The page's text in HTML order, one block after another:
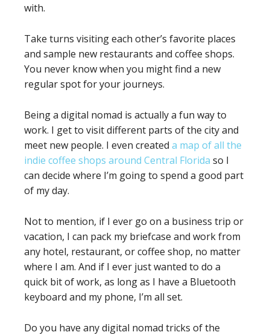
with.
Take turns visiting each other’s favorite places
and sample new restaurants and coffee shops.
You never know when you might find a new
regular spot for your journeys.
Being a digital nomad is actually a fun way to
work. I get to visit different parts of the city and
meet new people. I even created a map of all the
indie coffee shops around Central Florida so I
can decide where I’m going to spend a good part
of my day.
Not to mention, if I ever go on a business trip or
vacation, I can pack my briefcase and work from
any hotel, restaurant, or coffee shop, no matter
where I am. And if I ever just wanted to do a
quick bit of work, as long as I have a Bluetooth
keyboard and my phone, I’m all set.
Do you have any digital nomad tricks of the